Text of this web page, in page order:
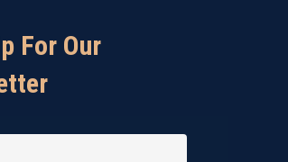
For Our